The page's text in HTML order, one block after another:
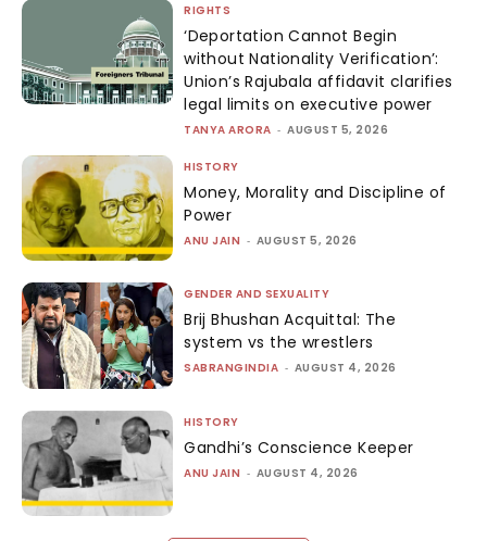
RIGHTS
‘Deportation Cannot Begin
without Nationality Verification’:
Union’s Rajubala affidavit clarifies
legal limits on executive power
TANYA ARORA - AUGUST 5, 2026
HISTORY
Money, Morality and Discipline of
Power
ANU JAIN - AUGUST 5, 2026
GENDER AND SEXUALITY
Brij Bhushan Acquittal: The
system vs the wrestlers
SABRANGINDIA - AUGUST 4, 2026
HISTORY
Gandhi’s Conscience Keeper
ANU JAIN - AUGUST 4, 2026